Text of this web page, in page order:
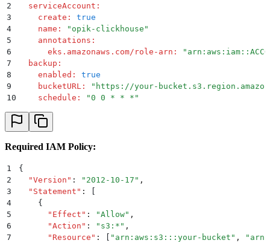
2
  serviceAccount
:
3
    create
:
true
4
    name
: " opik-clickhouse "
5
    annotations
:
6
      eks.amazonaws.com/role-arn
: "
7
  backup
:
8
    enabled
:
true
9
    bucketURL
: " https://your-
10
    schedule
: "0 0 * * * "
Required IAM Policy:
1
{
2
  "
Version " : " 2012-10-17 " ,
3
  "
Statement " :
4
    {
5
      "
Effect " : "Allow" ,
6
      "
Action " : " s3:* " ,
7
      "
Resource " : " arn:aws:s3:::your-bucket " , "